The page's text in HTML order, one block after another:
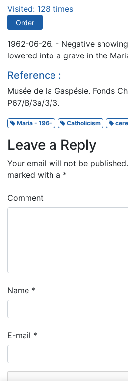
Visited: 128 times
Order
1962-06-26. - Negative
lowered into a grave in the
Reference :
Musée de la Gaspésie. Fonds
P67/B/3a/3/3.
Maria - 196- Catholicism
Leave a Reply
Your email will not be published.
marked with a *
Comment
Name *
E-mail *